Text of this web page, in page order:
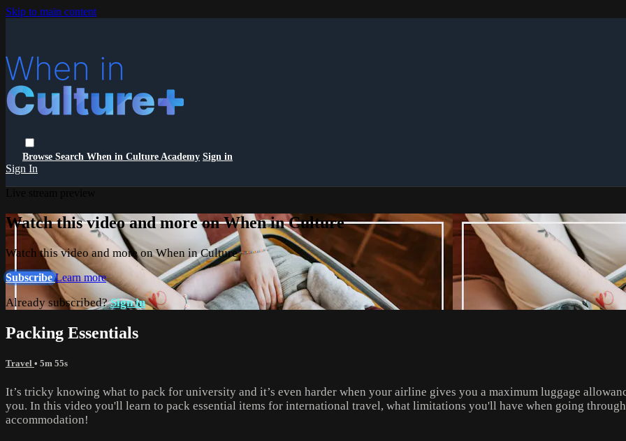
Skip to main content
Browse Search When in Culture Academy Sign in
Sign In
Watch this video and more on When in Culture
Watch this video and more on When in Culture
SubscribeLearn more
Already subscribed?Sign in
Packing Essentials
Travel • 5m 55s
It’s tricky knowing what to pack for university and it’s even harder when your airline gives you a maximum luggage
you. In this video you'll learn to pack essential items for international travel, what limitations you'll have when going
accommodation!